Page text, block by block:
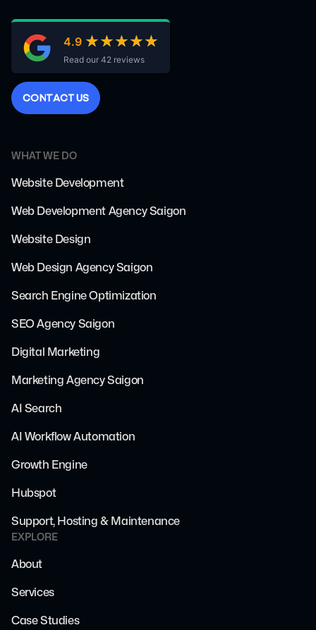
4.9 ★★★★★
★★★★★
Read our 42 reviews
CONTACTUS
WHAT WE DO
Website Development
Web Development Agency Saigon
Website Design
Web Design Agency Saigon
Search Engine Optimization
SEO Agency Saigon
Digital Marketing
Marketing Agency Saigon
AI Search
AI Workflow Automation
Growth Engine
Hubspot
Support, Hosting & Maintenance
EXPLORE
About
Services
Case Studies